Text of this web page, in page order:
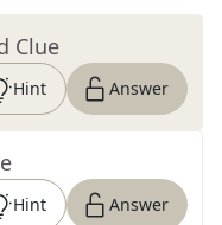
Clue
Hint Answer
Hint Answer